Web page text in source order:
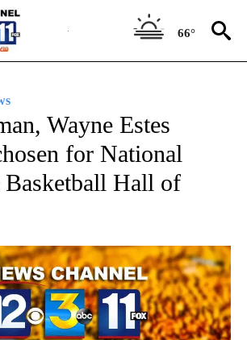
66°
Wayne Estes
for National
Basketball Hall of